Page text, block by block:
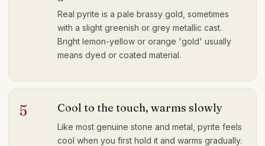
Real pyrite is a pale brassy gold, sometimes
with a slight greenish or grey metallic cast.
Bright lemon-yellow or orange 'gold' usually
means dyed or coated material.
5 Cool to the touch, warms slowly
Like most genuine stone and metal, pyrite feels
cool when you first hold it and warms gradually.